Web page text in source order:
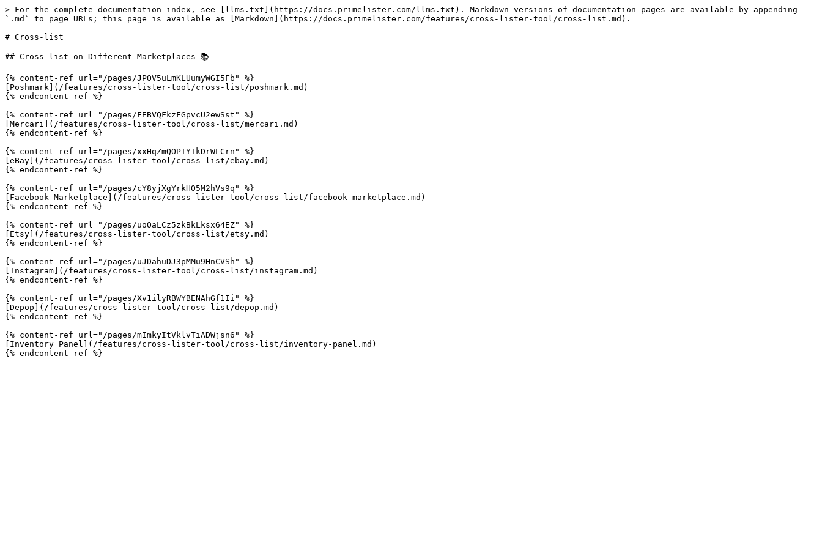
> For the complete documentation index, see [llms.txt](https://docs.primelister.com/llms.txt). Markdown versions of documentation pages are available by appending
`.md` to page URLs; this page is available as [Markdown](https://docs.primelister.com/features/cross-lister-tool/cross-list.md).
# Cross-list
## Cross-list on Different Marketplaces 📚
{% content-ref url="/pages/JPOV5uLmKLUumyWGI5Fb" %}
[Poshmark](/features/cross-lister-tool/cross-list/poshmark.md)
{% endcontent-ref %}
{% content-ref url="/pages/FEBVQFkzFGpvcU2ewSst" %}
[Mercari](/features/cross-lister-tool/cross-list/mercari.md)
{% endcontent-ref %}
{% content-ref url="/pages/xxHqZmQOPTYTkDrWLCrn" %}
[eBay](/features/cross-lister-tool/cross-list/ebay.md)
{% endcontent-ref %}
{% content-ref url="/pages/cY8yjXgYrkHO5M2hVs9q" %}
[Facebook Marketplace](/features/cross-lister-tool/cross-list/facebook-marketplace.md)
{% endcontent-ref %}
{% content-ref url="/pages/uoOaLCz5zkBkLksx64EZ" %}
[Etsy](/features/cross-lister-tool/cross-list/etsy.md)
{% endcontent-ref %}
{% content-ref url="/pages/uJDahuDJ3pMMu9HnCVSh" %}
[Instagram](/features/cross-lister-tool/cross-list/instagram.md)
{% endcontent-ref %}
{% content-ref url="/pages/Xv1ilyRBWYBENAhGf1Ii" %}
[Depop](/features/cross-lister-tool/cross-list/depop.md)
{% endcontent-ref %}
{% content-ref url="/pages/mImkyItVklvTiADWjsn6" %}
[Inventory Panel](/features/cross-lister-tool/cross-list/inventory-panel.md)